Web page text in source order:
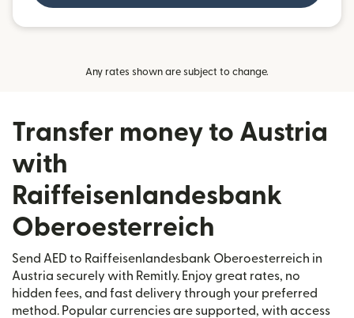
Any rates shown are subject to change.
Transfer money to Austria
with
Raiffeisenlandesbank
Oberoesterreich
Send AED to Raiffeisenlandesbank Oberoesterreich in
Austria securely with Remitly. Enjoy great rates, no
hidden fees, and fast delivery through your preferred
method. Popular currencies are supported, with access